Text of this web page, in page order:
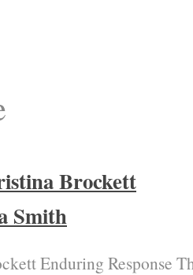
Brockett
Smith
Enduring Response